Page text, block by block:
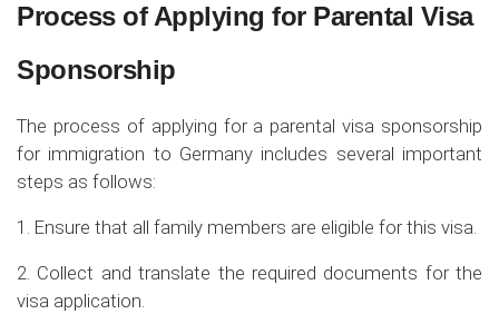
Process of Applying for Parental Visa
Sponsorship
The process of applying for a parental visa sponsorship
for immigration to Germany includes several important
steps as follows:
1. Ensure that all family members are eligible for this visa.
2. Collect and translate the required documents for the
visa application.